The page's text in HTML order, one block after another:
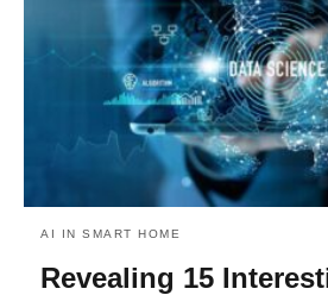
AI IN SMART HOME
Revealing 15